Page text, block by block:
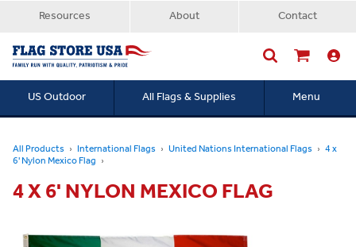
Resources About Contact
US Outdoor All Flags & Supplies Menu
All Products International Flags United Nations International Flags 4 x
6' Nylon Mexico Flag
4 X 6' NYLON MEXICO FLAG